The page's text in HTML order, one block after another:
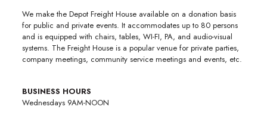
We make the Depot Freight House available on a donation basis
for public and private events. It accommodates up to 80 persons
and is equipped with chairs, tables, WI-FI, PA, and audio-visual
systems. The Freight House is a popular venue for private parties,
company meetings, community service meetings and events, etc.
BUSINESS HOURS
Wednesdays 9AM-NOON